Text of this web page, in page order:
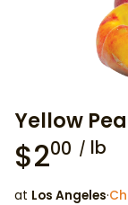
Yellow
$200 lb
at Los Angeles·